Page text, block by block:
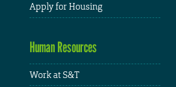
Apply for Housing
Human Resources
Work at S&T